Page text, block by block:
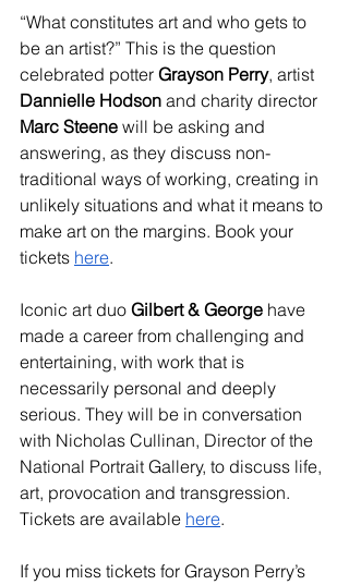
“What constitutes art and who gets to
be an artist?” This is the question
celebrated potter Grayson Perry, artist
Dannielle Hodson and charity director
Marc Steene will be asking and
answering, as they discuss non-
traditional ways of working, creating in
unlikely situations and what it means to
make art on the margins. Book your
tickets here.
Iconic art duo Gilbert & George have
made a career from challenging and
entertaining, with work that is
necessarily personal and deeply
serious. They will be in conversation
with Nicholas Cullinan, Director of the
National Portrait Gallery, to discuss life,
art, provocation and transgression.
Tickets are available here.
If you miss tickets for Grayson Perry’s